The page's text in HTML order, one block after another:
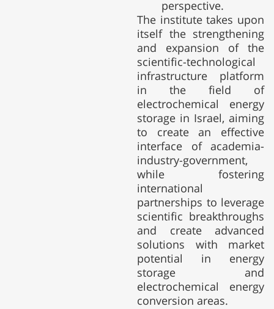
perspective.
The institute takes upon
itself the strengthening
and expansion of the
scientific-technological
infrastructure platform
in the field of
electrochemical energy
storage in Israel, aiming
to create an effective
interface of academia-
industry-government,
while fostering
international
partnerships to leverage
scientific breakthroughs
and create advanced
solutions with market
potential in energy
storage and
electrochemical energy
conversion areas.